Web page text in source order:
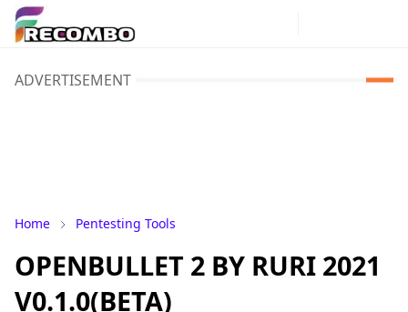
ADVERTISEMENT
Home Pentesting Tools
OPENBULLET 2 BY RURI 2021
V0.1.0(BETA)